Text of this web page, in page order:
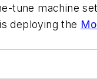
tune machine
deploying the